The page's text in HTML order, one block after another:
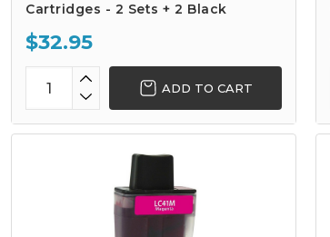
Cartridges - 2 Sets + 2 Black
$32.95
ADD TO CART